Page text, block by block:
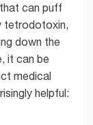
can puff
tetrodotoxin,
down the
it can be
medical
helpful: